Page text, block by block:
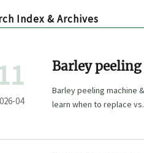
Index & Archives
04
Barley
5,000
reprofile
Barley peeling machine
learn when to replace